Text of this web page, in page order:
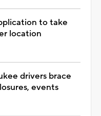
to take
location
drivers brace
events